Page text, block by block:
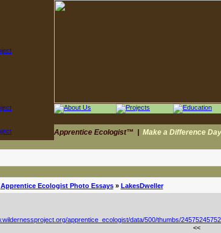
Apprentice Ecologist™ Make a Difference Day
Apprentice Ecologist Photo Essays» LakesDweller
<<